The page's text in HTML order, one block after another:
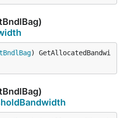
) GetAllocatedBandwi